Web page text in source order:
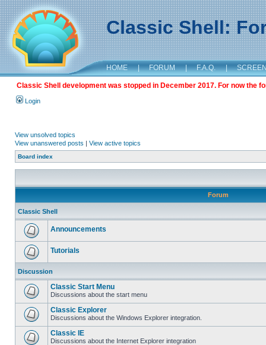
Classic Shell:
HOME | FORUM | F.A.Q. |
Classic Shell development was stopped in December 2017. For now the
Login
View unsolved topics
View unanswered posts | View active topics
Board index
Forum
Classic Shell
Announcements
Tutorials
Discussion
Classic Start Menu
Discussions about the start menu
Classic Explorer
Discussions about the Windows Explorer integration.
Classic IE
Discussions about the Internet Explorer integration